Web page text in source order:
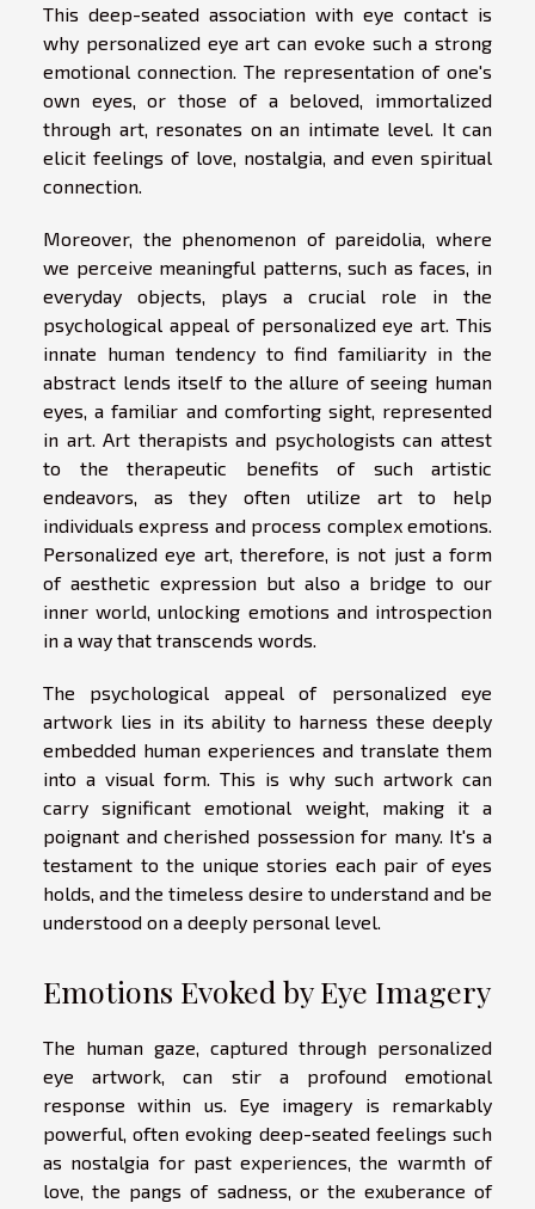
This deep-seated association with eye contact is
why personalized eye art can evoke such a strong
emotional connection. The representation of one's
own eyes, or those of a beloved, immortalized
through art, resonates on an intimate level. It can
elicit feelings of love, nostalgia, and even spiritual
connection.
Moreover, the phenomenon of pareidolia, where
we perceive meaningful patterns, such as faces, in
everyday objects, plays a crucial role in the
psychological appeal of personalized eye art. This
innate human tendency to find familiarity in the
abstract lends itself to the allure of seeing human
eyes, a familiar and comforting sight, represented
in art. Art therapists and psychologists can attest
to the therapeutic benefits of such artistic
endeavors, as they often utilize art to help
individuals express and process complex emotions.
Personalized eye art, therefore, is not just a form
of aesthetic expression but also a bridge to our
inner world, unlocking emotions and introspection
in a way that transcends words.
The psychological appeal of personalized eye
artwork lies in its ability to harness these deeply
embedded human experiences and translate them
into a visual form. This is why such artwork can
carry significant emotional weight, making it a
poignant and cherished possession for many. It's a
testament to the unique stories each pair of eyes
holds, and the timeless desire to understand and be
understood on a deeply personal level.
Emotions Evoked by Eye Imagery
The human gaze, captured through personalized
eye artwork, can stir a profound emotional
response within us. Eye imagery is remarkably
powerful, often evoking deep-seated feelings such
as nostalgia for past experiences, the warmth of
love, the pangs of sadness, or the exuberance of